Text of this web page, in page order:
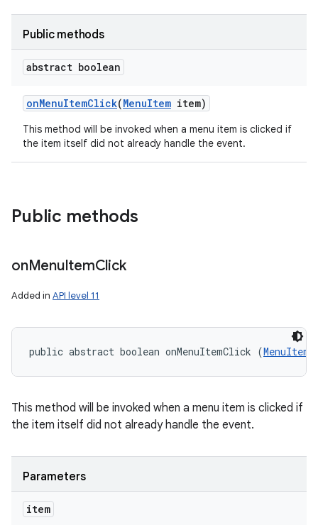
Public methods
abstract boolean
onMenuItemClick(MenuItem item)
This method will be invoked when a menu item is clicked if
the item itself did not already handle the event.
Public methods
onMenuItemClick
Added in API level 11
public abstract boolean onMenuItemClick (MenuItem
This method will be invoked when a menu item is clicked if
the item itself did not already handle the event.
Parameters
item